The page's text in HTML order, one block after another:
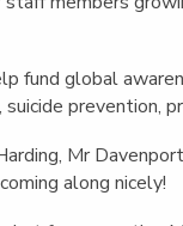
fund global
prevention,
Mr
along nicely!